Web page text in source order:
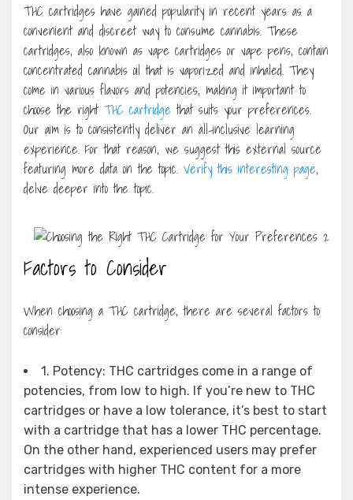
THC cartridges have gained popularity in recent years as a
convenient and discreet way to consume cannabis. These
cartridges, also known as vape cartridges or vape pens, contain
concentrated cannabis oil that is vaporized and inhaled. They
come in various flavors and potencies, making it important to
choose the right THC cartridge that suits your preferences.
Our aim is to consistently deliver an all-inclusive learning
experience. For that reason, we suggest this external source
featuring more data on the topic. Verify this interesting page,
delve deeper into the topic.
Factors to Consider
When choosing a THC cartridge, there are several factors to
consider:
1. Potency: THC cartridges come in a range of
potencies, from low to high. If you’re new to THC
cartridges or have a low tolerance, it’s best to start
with a cartridge that has a lower THC percentage.
On the other hand, experienced users may prefer
cartridges with higher THC content for a more
intense experience.